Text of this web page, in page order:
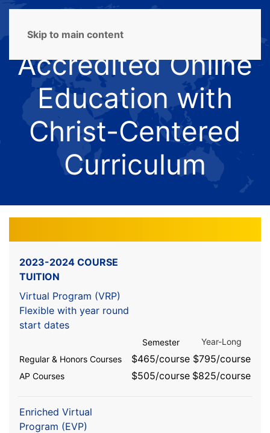
Skip to main content
Accredited Online
Education with
Christ-Centered
Curriculum
2023-2024 COURSE
TUITION
Virtual Program (VRP)
Flexible with year round
start dates
Semester
Year-Long
Regular & Honors Courses
$465/course $795/course
AP Courses $505/course $825/course
Enriched Virtual
Program (EVP)